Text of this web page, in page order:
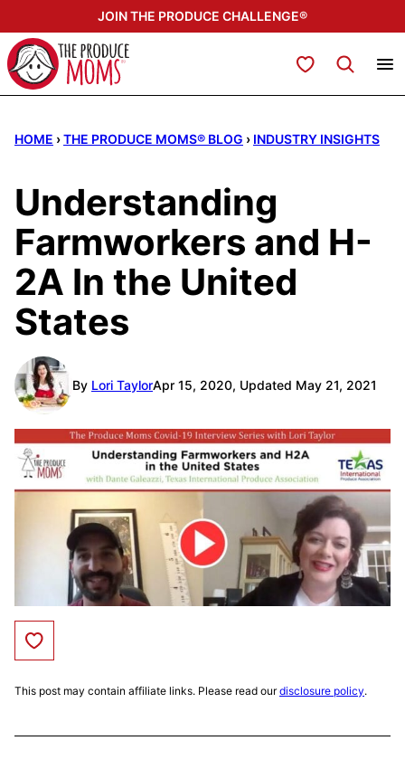
to
content
JOIN THE PRODUCE CHALLENGE®
My Favorites
HOME ›THE PRODUCE MOMS® BLOG › INDUSTRY INSIGHTS
Understanding
Farmworkers and H-
2A In the United
States
By Lori TaylorApr 15, 2020, Updated May 21, 2021
Save to Favorites
This post may contain affiliate links. Please read ourdisclosure policy.